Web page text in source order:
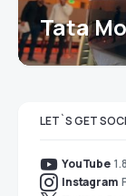
Tata
LET`S GET
YouTube
Instagram